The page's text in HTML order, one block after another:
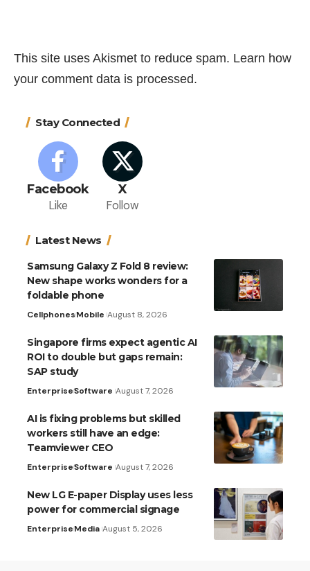
This site uses Akismet to reduce spam. Learn how
your comment data is processed.
Stay Connected
Facebook
Like
X
Follow
Latest News
Samsung Galaxy Z Fold 8 review:
New shape works wonders for a
foldable phone
CellphonesMobile August 8, 2026
Singapore firms expect agentic AI
ROI to double but gaps remain:
SAP study
EnterpriseSoftware August 7, 2026
AI is fixing problems but skilled
workers still have an edge:
Teamviewer CEO
EnterpriseSoftware August 7, 2026
New LG E-paper Display uses less
power for commercial signage
EnterpriseMedia August 5, 2026